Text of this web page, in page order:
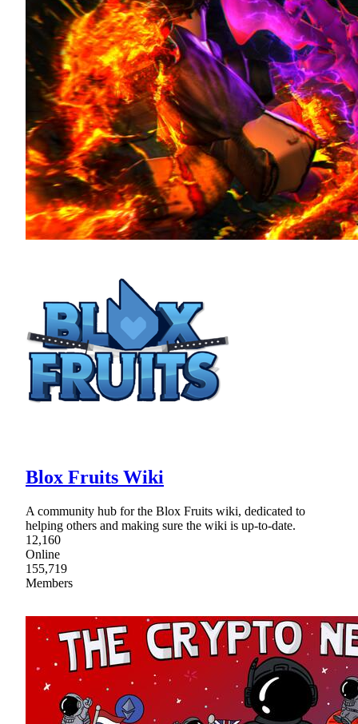
Blox Fruits Wiki
A community hub for the Blox Fruits wiki, dedicated to
helping others and making sure the wiki is up-to-date.
12,160
Online
155,719
Members